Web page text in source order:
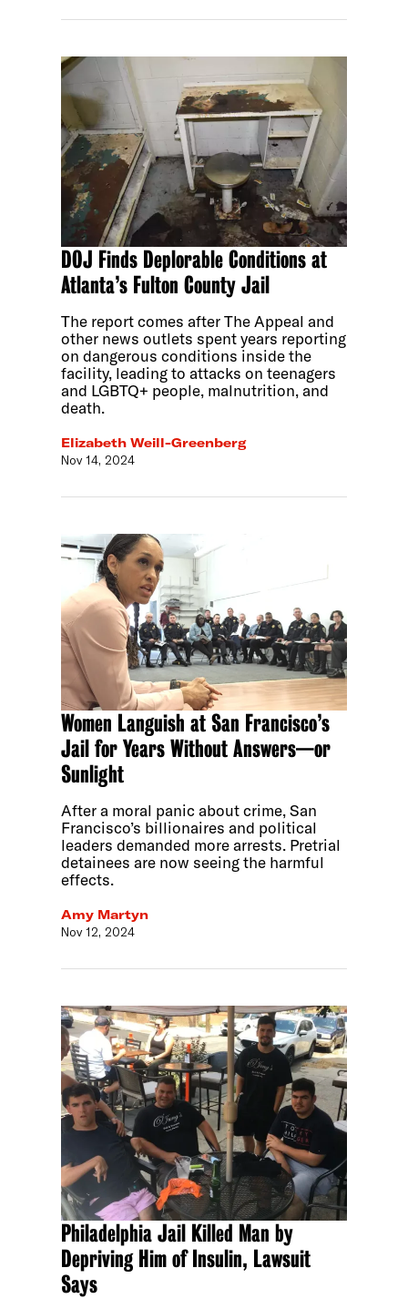
DOJ Finds Deplorable Conditions at
Atlanta’s Fulton County Jail
The report comes after The Appeal and
other news outlets spent years reporting
on dangerous conditions inside the
facility, leading to attacks on teenagers
and LGBTQ+ people, malnutrition, and
death.
Elizabeth Weill-Greenberg
Nov 14, 2024
Women Languish at San Francisco’s
Jail for Years Without Answers—or
Sunlight
After a moral panic about crime, San
Francisco’s billionaires and political
leaders demanded more arrests. Pretrial
detainees are now seeing the harmful
effects.
Amy Martyn
Nov 12, 2024
Philadelphia Jail Killed Man by
Depriving Him of Insulin, Lawsuit
Says